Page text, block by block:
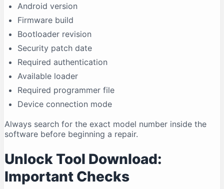
Android version
Firmware build
Bootloader revision
Security patch date
Required authentication
Available loader
Required programmer file
Device connection mode
Always search for the exact model number inside the
software before beginning a repair.
Unlock Tool Download:
Important Checks